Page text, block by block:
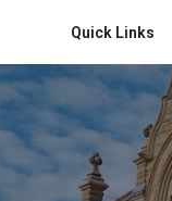
Quick Links